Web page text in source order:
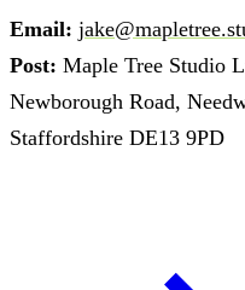
Email:
Post: Maple Tree Studio
Newborough Road,
Staffordshire DE13 9PD